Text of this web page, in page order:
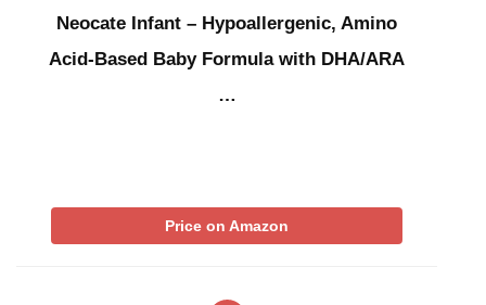
Neocate Infant – Hypoallergenic, Amino
Acid-Based Baby Formula with DHA/ARA
…
Price on Amazon